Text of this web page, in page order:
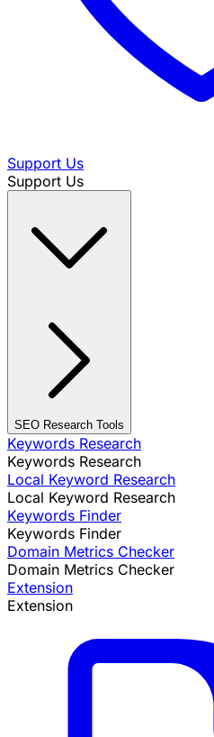
Support Us
Support Us
SEO Research Tools
Keywords Research
Keywords Research
Local Keyword Research
Local Keyword Research
Keywords Finder
Keywords Finder
Domain Metrics Checker
Domain Metrics Checker
Extension
Extension